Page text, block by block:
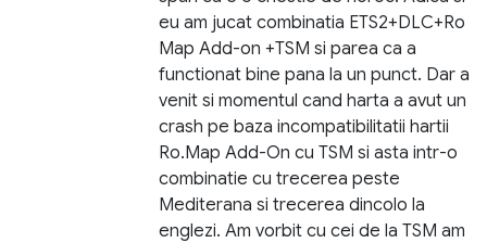
eu am jucat combinatia ETS2+DLC+Ro
Map Add-on +TSM si parea ca a
functionat bine pana la un punct. Dar a
venit si momentul cand harta a avut un
crash pe baza incompatibilitatii hartii
Ro.Map Add-On cu TSM si asta intr-o
combinatie cu trecerea peste
Mediterana si trecerea dincolo la
englezi. Am vorbit cu cei de la TSM am